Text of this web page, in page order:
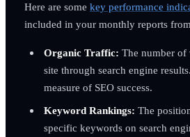
Here are some key performance
included in your monthly reports
Organic Traffic: The number
site through search engine
measure of SEO success.
Keyword Rankings: The
specific keywords on search